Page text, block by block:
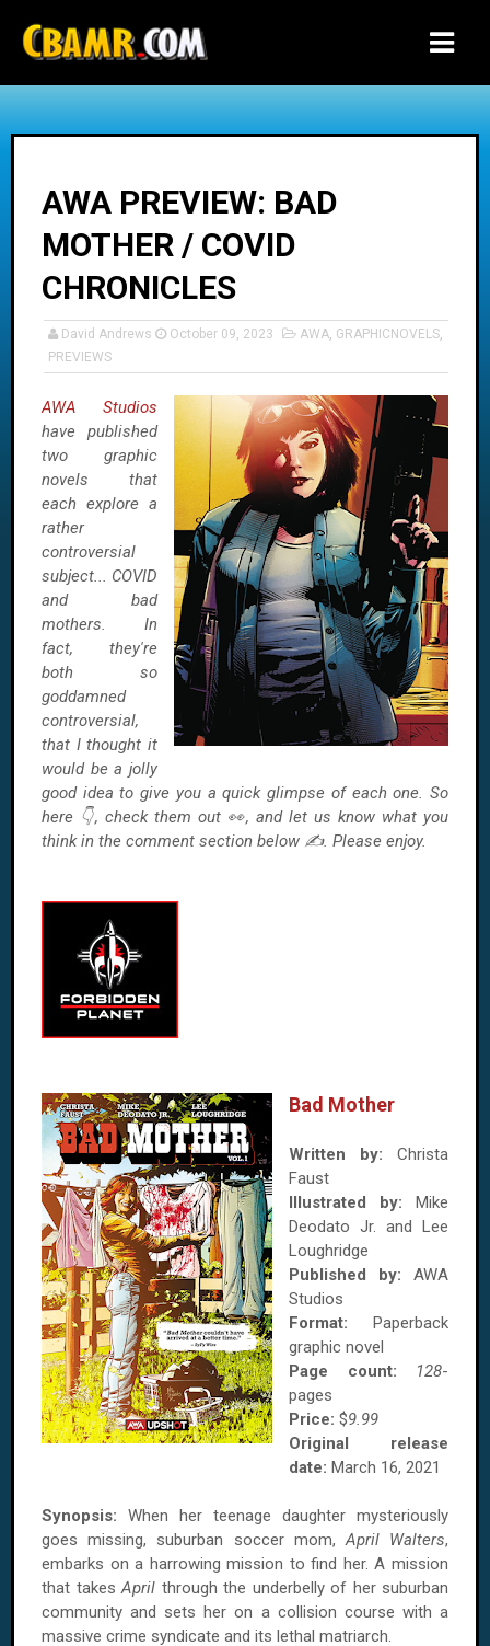
AWA PREVIEW: BAD
MOTHER / COVID
CHRONICLES
David Andrews October 09, 2023 AWA, GRAPHICNOVELS,
PREVIEWS
AWA Studios
have published
two graphic
novels that
each explore a
rather
controversial
subject... COVID
and bad
mothers. In
fact, they're
both so
goddamned
controversial,
that I thought it
would be a jolly
good idea to give you a quick glimpse of each one. So
here 👇, check them out 👀, and let us know what you
think in the comment section below ✍. Please enjoy.
Bad Mother
Written by: Christa
Faust
Illustrated by: Mike
Deodato Jr. and Lee
Loughridge
Published by: AWA
Studios
Format: Paperback
graphic novel
Page count:
128-
pages
Price: $9.99
Original release
date: March 16, 2021
Synopsis: When her teenage daughter mysteriously
goes missing, suburban soccer mom,April Walters,
embarks on a harrowing mission to find her. A mission
that takesApril through the underbelly of her suburban
community and sets her on a collision course with a
massive crime syndicate and its lethal matriarch.